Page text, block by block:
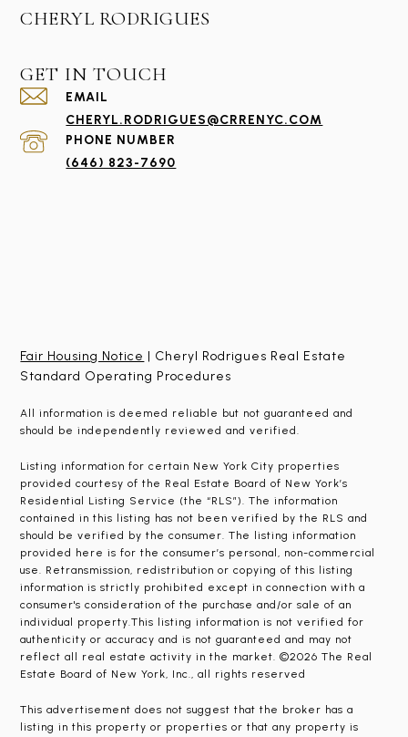
CHERYL RODRIGUES
GET IN TOUCH
EMAIL
CHERYL.RODRIGUES@CRRENYC.COM
PHONE NUMBER
(646) 823-7690
Fair Housing Notice | Cheryl Rodrigues Real Estate
Standard Operating Procedures
All information is deemed reliable but not guaranteed and
should be independently reviewed and verified.
Listing information for certain New York City properties
provided courtesy of the Real Estate Board of New York’s
Residential Listing Service (the “RLS”). The information
contained in this listing has not been verified by the RLS and
should be verified by the consumer. The listing information
provided here is for the consumer’s personal, non-commercial
use. Retransmission, redistribution or copying of this listing
information is strictly prohibited except in connection with a
consumer's consideration of the purchase and/or sale of an
individual property.This listing information is not verified for
authenticity or accuracy and is not guaranteed and may not
reflect all real estate activity in the market. ©2026 The Real
Estate Board of New York, Inc., all rights reserved
This advertisement does not suggest that the broker has a
listing in this property or properties or that any property is